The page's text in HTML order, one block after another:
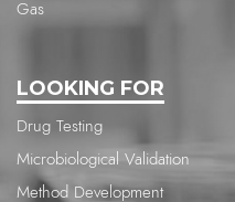
Gas
LOOKING FOR
Drug Testing
Microbiological Validation
Method Development